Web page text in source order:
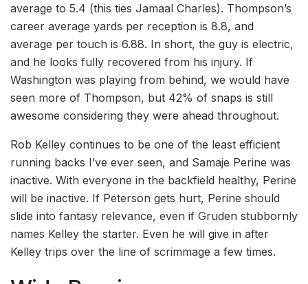
average to 5.4 (this ties Jamaal Charles). Thompson’s
career average yards per reception is 8.8, and
average per touch is 6.88. In short, the guy is electric,
and he looks fully recovered from his injury. If
Washington was playing from behind, we would have
seen more of Thompson, but 42% of snaps is still
awesome considering they were ahead throughout.
Rob Kelley continues to be one of the least efficient
running backs I’ve ever seen, and Samaje Perine was
inactive. With everyone in the backfield healthy, Perine
will be inactive. If Peterson gets hurt, Perine should
slide into fantasy relevance, even if Gruden stubbornly
names Kelley the starter. Even he will give in after
Kelley trips over the line of scrimmage a few times.